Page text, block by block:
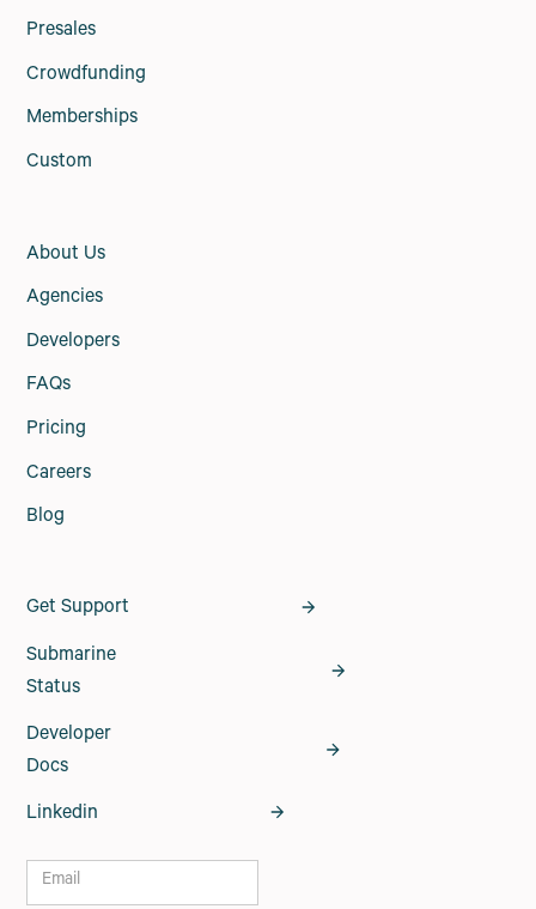
Presales
Crowdfunding
Memberships
Custom
About Us
Agencies
Developers
FAQs
Pricing
Careers
Blog
Get Support
Submarine
Status
Developer
Docs
Linkedin